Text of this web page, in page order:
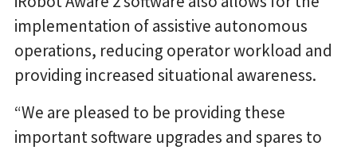
implementation of assistive autonomous
operations, reducing operator workload and
providing increased situational awareness.
“We are pleased to be providing these
important software upgrades and spares to